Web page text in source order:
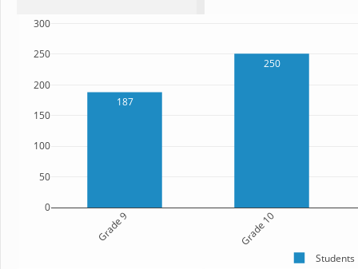
187
250
Grade 9 Grade 10
0
50
100
150
200
250
300
Students